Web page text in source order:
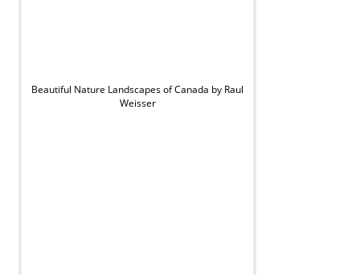
Beautiful Nature Landscapes of Canada by Raul
Weisser